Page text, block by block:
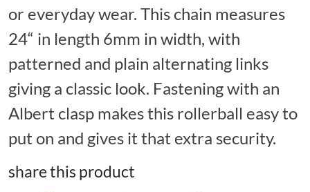
or everyday wear. This chain measures
24“ in length 6mm in width, with
patterned and plain alternating links
giving a classic look. Fastening with an
Albert clasp makes this rollerball easy to
put on and gives it that extra security.
share this product